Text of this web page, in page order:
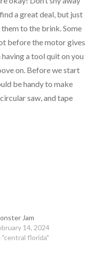
a great deal, but just
to the brink. Some
before the motor gives
a tool quit on you
on. Before we start
be handy to make
saw, and tape
Jam
14, 2024
"central florida"